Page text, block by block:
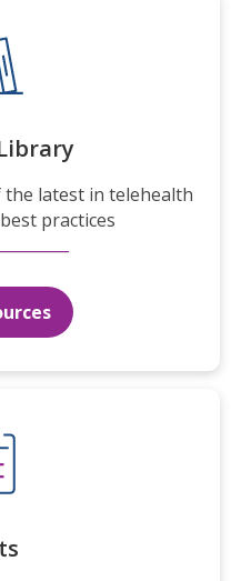
latest in telehealth
practices